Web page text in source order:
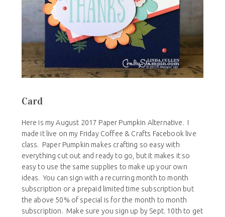
Card
Here is my August 2017 Paper Pumpkin Alternative. I
made it live on my Friday Coffee & Crafts Facebook live
class. Paper Pumpkin makes crafting so easy with
everything cut out and ready to go, but it makes it so
easy to use the same supplies to make up your own
ideas. You can sign with a recurring month to month
subscription or a prepaid limited time subscription but
the above 50% of special is for the month to month
subscription. Make sure you sign up by Sept. 10th to get